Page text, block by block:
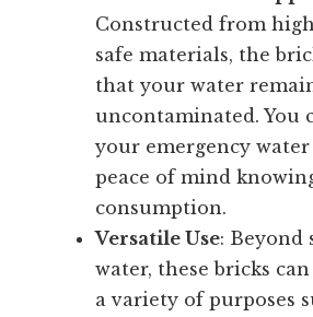
Constructed from
safe materials, the
that your water
uncontaminated. You
your emergency
peace of mind
consumption.
Versatile Use: Beyond
water, these bricks
a variety of purposes